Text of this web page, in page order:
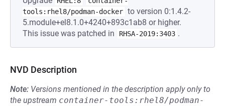
tools:rhel8/podman-docker to version 0:1.4.2-
5.module+el8.1.0+4240+893c1ab8 or higher.
This issue was patched in
RHSA-2019:3403 .
NVD Description
Note: Versions mentioned in the description apply only to
the upstream container-tools:rhel8/podman-